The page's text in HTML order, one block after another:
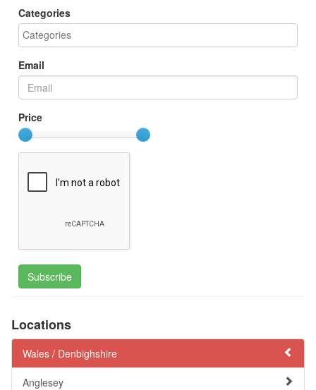
Categories
Email
Price
Subscribe
Locations
Wales / Denbighshire
Anglesey